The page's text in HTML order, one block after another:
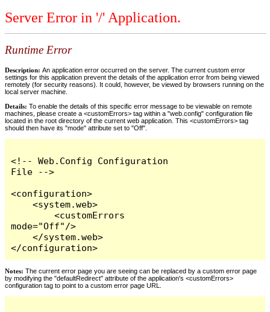
Server Error in '/' Application.
Runtime Error
Description: An application error occurred on the server. The current custom error
settings for this application prevent the details of the application error from being viewed
remotely (for security reasons). It could, however, be viewed by browsers running on the
local server machine.
Details: To enable the details of this specific error message to be viewable on remote
machines, please create a <customErrors> tag within a "web.config" configuration file
located in the root directory of the current web application. This <customErrors> tag
should then have its "mode" attribute set to "Off".
<!-- Web.Config Configuration
File -->
<configuration>
    <system.web>
        <customErrors
mode="Off"/>
    </system.web>
</configuration>
Notes: The current error page you are seeing can be replaced by a custom error page
by modifying the "defaultRedirect" attribute of the application's <customErrors>
configuration tag to point to a custom error page URL.